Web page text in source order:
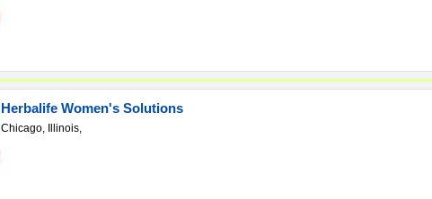
Herbalife Women's Solutions
Chicago, Illinois,